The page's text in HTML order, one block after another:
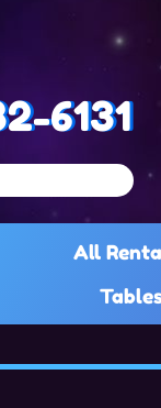
6131
All